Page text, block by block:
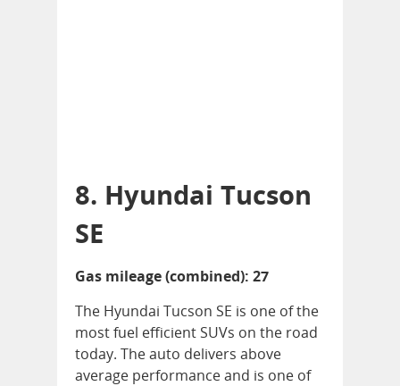
8. Hyundai Tucson
SE
Gas mileage (combined): 27
The Hyundai Tucson SE is one of the
most fuel efficient SUVs on the road
today. The auto delivers above
average performance and is one of